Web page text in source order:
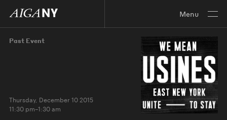
Menu
Past Event
Thursday, December 10 2015
11:30 pm–1:30 am